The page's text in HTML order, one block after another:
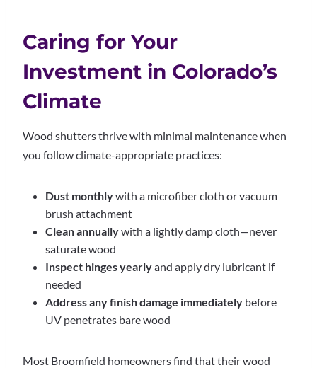
Caring for Your
Investment in Colorado’s
Climate
Wood shutters thrive with minimal maintenance when
you follow climate-appropriate practices:
Dust monthlywith a microfiber cloth or vacuum
brush attachment
Clean annuallywith a lightly damp cloth—never
saturate wood
Inspect hinges yearlyand apply dry lubricant if
needed
Address any finish damage immediately before
UV penetrates bare wood
Most Broomfield homeowners find that their wood